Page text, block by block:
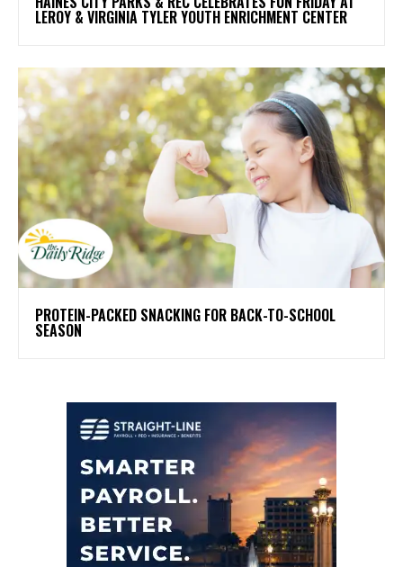
LEROY & VIRGINIA TYLER YOUTH ENRICHMENT CENTER
PROTEIN-PACKED SNACKING FOR BACK-TO-SCHOOL
SEASON